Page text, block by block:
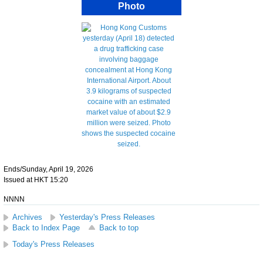
Photo
Ends/Sunday, April 19, 2026
Issued at HKT 15:20
NNNN
Archives
Yesterday's Press Releases
Back to Index Page
Back to top
Today's Press Releases